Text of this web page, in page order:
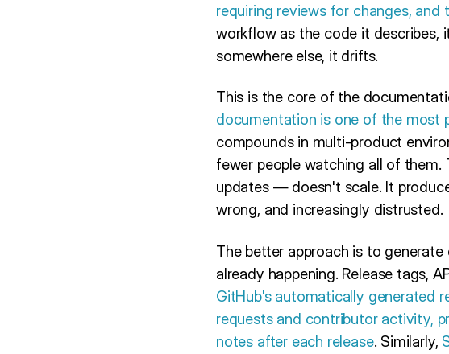
requiring reviews for changes, and
workflow as the code it describes,
somewhere else, it drifts.
This is the core of the
documentation is one of the most
compounds in multi-product
fewer people watching all of
updates — doesn't scale. It
wrong, and increasingly distrusted.
The better approach is to
already happening. Release tags,
GitHub's automatically generated
requests and contributor activity,
notes after each release. Similarly,